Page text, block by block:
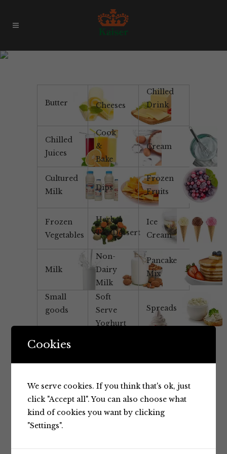
Butter Cheeses
Chilled
Drink
Chilled
Juices
Cook
&
Bake
Cream
Cultured
Milk
Dips
Frozen
Fruits
Frozen
Vegetables
Herbal
Tea/Dessert
Ice
Cream
Milk
Non-
Dairy
Milk
Pancake
Mix
Small
goods
Soft
Serve
Yoghurt
Spreads
Yoghurt
Cookies
We serve cookies. If you think that's ok, just
click "Accept all". You can also choose what
kind of cookies you want by clicking
"Settings".